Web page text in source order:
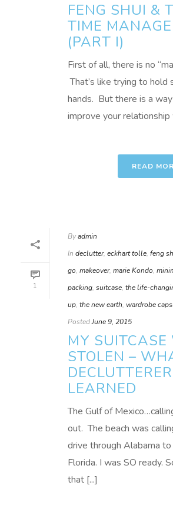
FENG SHUI &
TIME
(PART I)
First of all, there is no
That’s like trying to hold
hands. But there is a
improve your relationship
READ
1
Byadmin
In declutter, eckhart tolle, feng
go, makeover, marie Kondo,
packing, suitcase, the life-
up, the new earth, wardrobe
PostedJune 9, 2015
MY SUITCASE
STOLEN –
DECLUTTERER
LEARNED
The Gulf of
out. The beach was
drive through Alabama
Florida. I was SO ready.
that [...]